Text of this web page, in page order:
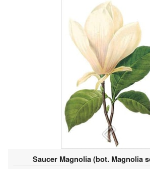
Saucer Magnolia (bot. Magnolia